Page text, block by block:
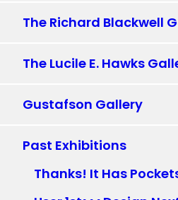
The Richard Blackwell
The Lucile E. Hawks
Gustafson Gallery
Past Exhibitions
Thanks! It Has